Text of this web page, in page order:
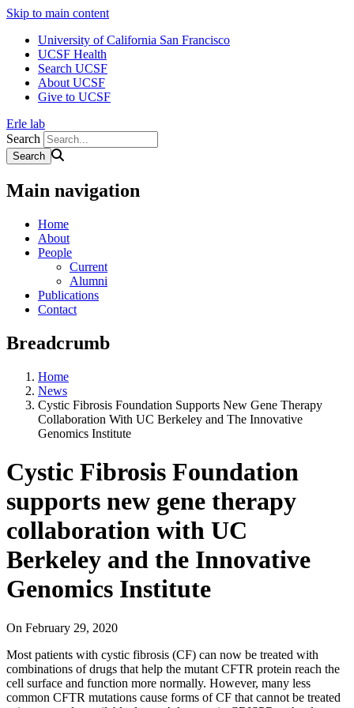
Skip to main content
University of California San Francisco
UCSF Health
Search UCSF
About UCSF
Give to UCSF
Erle lab
Search
Main navigation
Home
About
People
Current
Alumni
Publications
Contact
Breadcrumb
Home
News
Cystic Fibrosis Foundation Supports New Gene Therapy
Collaboration With UC Berkeley and The Innovative
Genomics Institute
Cystic Fibrosis Foundation
supports new gene therapy
collaboration with UC
Berkeley and the Innovative
Genomics Institute
On February 29, 2020
Most patients with cystic fibrosis (CF) can now be treated with
combinations of drugs that help the mutant CFTR protein reach the
cell surface and function more normally. However, many less
common CFTR mutations cause forms of CF that cannot be treated